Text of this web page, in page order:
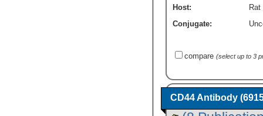
Host:
Rat
Conjugate:
compare (select up to 3
CD44 Antibody